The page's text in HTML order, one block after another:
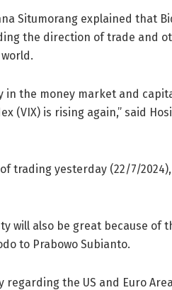
Situmorang explained that
the direction of trade and
in the money market and
(VIX) is rising again,” said
trading yesterday (22/7/
will also be great because of
to Prabowo Subianto.
the US and Euro